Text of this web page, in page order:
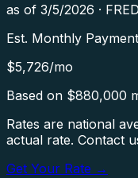
as of 3/5/2026 · FRED
Est. Monthly
$5,726/mo
Based on $880,000
Rates are national
actual rate. Contact
Get Your Rate →